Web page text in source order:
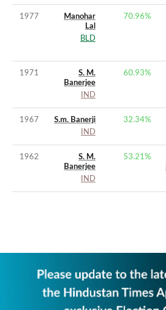
1977
Manohar
Lal
BLD
70.96%
1971
S. M.
Banerjee
IND
60.93%
1967
S.m. Banerji
IND
32.34%
1962
S. M.
Banerjee
IND
53.21%